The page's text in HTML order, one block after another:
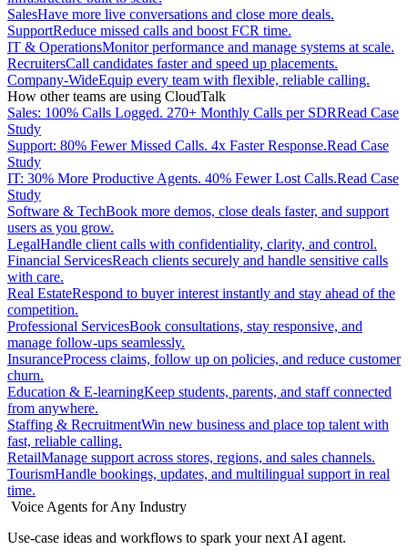
SalesHave more live conversations and close more deals.
SupportReduce missed calls and boost FCR time.
IT & OperationsMonitor performance and manage systems at scale.
RecruitersCall candidates faster and speed up placements.
Company-WideEquip every team with flexible, reliable calling.
How other teams are using CloudTalk
Sales: 100% Calls Logged. 270+ Monthly Calls per SDRRead Case
Study
Support: 80% Fewer Missed Calls. 4x Faster Response.Read Case
Study
IT: 30% More Productive Agents. 40% Fewer Lost Calls.Read Case
Study
Software & TechBook more demos, close deals faster, and support
users as you grow.
LegalHandle client calls with confidentiality, clarity, and control.
Financial ServicesReach clients securely and handle sensitive calls
with care.
Real EstateRespond to buyer interest instantly and stay ahead of the
competition.
Professional ServicesBook consultations, stay responsive, and
manage follow-ups seamlessly.
InsuranceProcess claims, follow up on policies, and reduce customer
churn.
Education & E-learningKeep students, parents, and staff connected
from anywhere.
Staffing & RecruitmentWin new business and place top talent with
fast, reliable calling.
RetailManage support across stores, regions, and sales channels.
TourismHandle bookings, updates, and multilingual support in real
time.
Voice Agents for Any Industry
Use-case ideas and workflows to spark your next AI agent.